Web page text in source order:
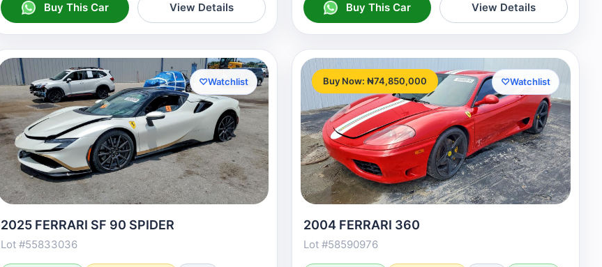
Buy This Car View Details Buy This Car View Details
♡Watchlist
2025 FERRARI SF 90 SPIDER
Lot #55833036
Buy Now: ₦74,850,000 ♡Watchlist
2004 FERRARI 360
Lot #58590976